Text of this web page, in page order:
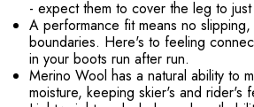
- expect them to cover the leg to
A performance fit means no
boundaries. Here's to feeling
in your boots run after run.
Merino Wool has a natural ability to
moisture, keeping skier's and rider's